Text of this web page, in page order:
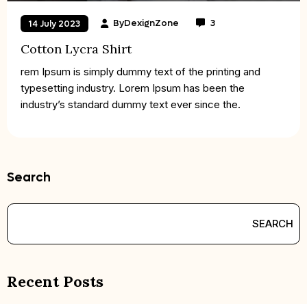
14 July 2023 ByDexignZone 3
Cotton Lycra Shirt
rem Ipsum is simply dummy text of the printing and
typesetting industry. Lorem Ipsum has been the
industry’s standard dummy text ever since the.
Search
SEARCH
Recent Posts